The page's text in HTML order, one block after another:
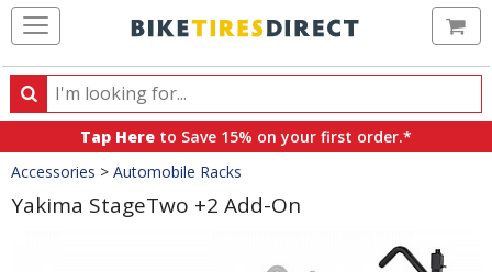
Search
Search
products,
categories
and
brands
Tap Here to Save 15% on your first order.*
Crumbs
Accessories > Automobile Racks
Yakima StageTwo +2 Add-On